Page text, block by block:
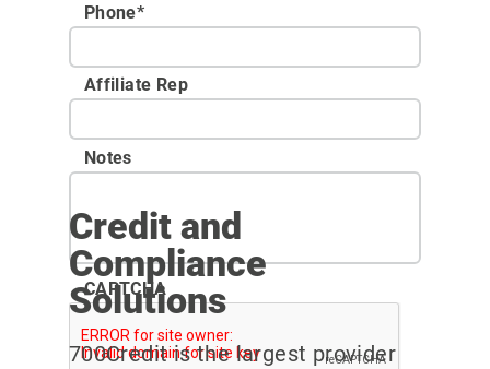
Phone*
Affiliate Rep
Notes
CAPTCHA
Credit and
Compliance
Solutions
700Credit is the largest provider